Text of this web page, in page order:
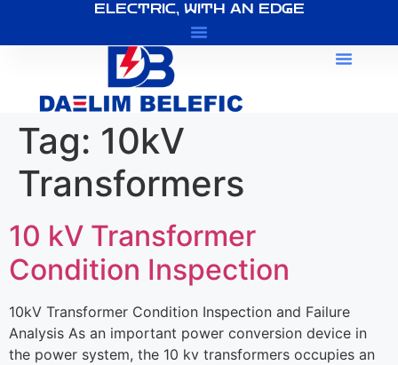
ELECTRIC, WITH AN EDGE
Tag: 10kV
Transformers
10 kV Transformer
Condition Inspection
10kV Transformer Condition Inspection and Failure
Analysis As an important power conversion device in
the power system, the 10 kv transformers occupies an